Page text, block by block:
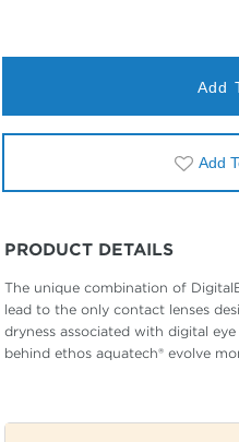
Add
Add
PRODUCT DETAILS
The unique combination of
lead to the only contact lenses
dryness associated with digital
behind ethos aquatech® evolve